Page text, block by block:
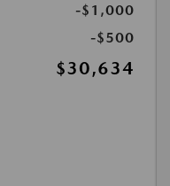
-$1,000
-$500
$30,634